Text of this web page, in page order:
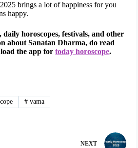
brings a lot of happiness for you
happy.
horoscopes, festivals, and other
about Sanatan Dharma, do read
the app fortoday horoscope.
#vama
NEXT